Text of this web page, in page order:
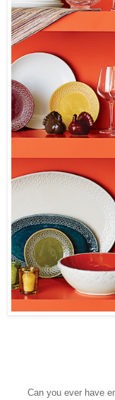
Can you ever have